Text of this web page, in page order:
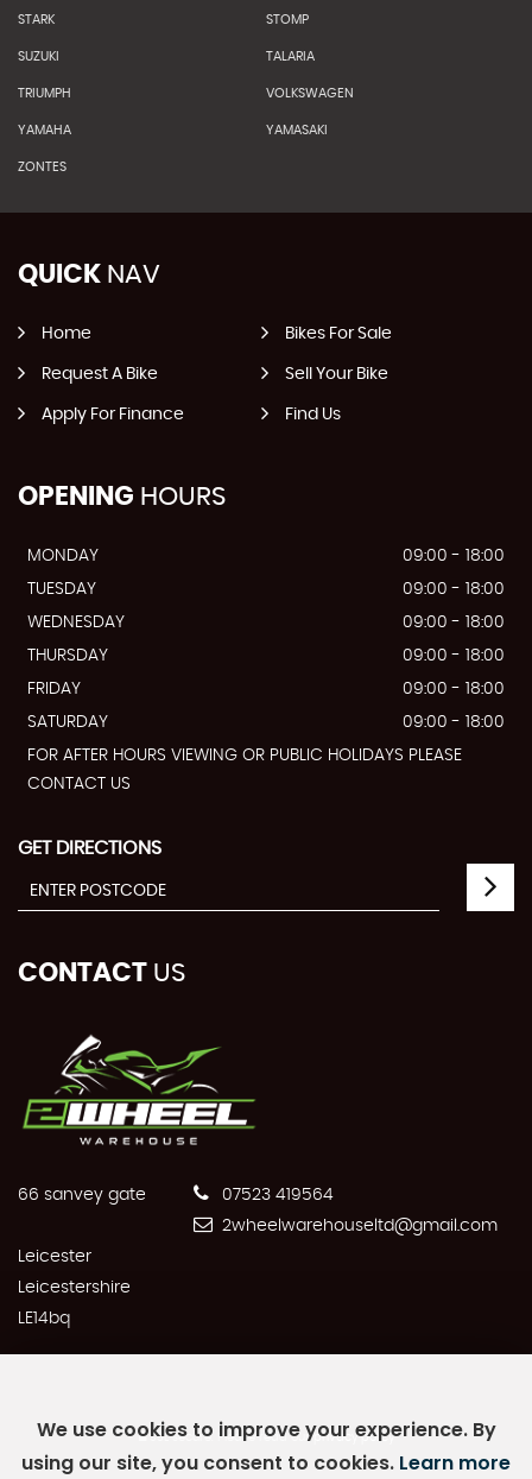
STARK STOMP
SUZUKI TALARIA
TRIUMPH VOLKSWAGEN
YAMAHA YAMASAKI
ZONTES
QUICK NAV
Home Bikes For Sale
Request A Bike Sell Your Bike
Apply For Finance Find Us
OPENING HOURS
MONDAY
09:00 - 18:00
TUESDAY
09:00 - 18:00
WEDNESDAY
09:00 - 18:00
THURSDAY
09:00 - 18:00
FRIDAY
09:00 - 18:00
SATURDAY
09:00 - 18:00
FOR AFTER HOURS VIEWING OR PUBLIC HOLIDAYS PLEASE
CONTACT US
GET DIRECTIONS
CONTACT US
66 sanvey gate
Leicester
Leicestershire
LE14bq
07523 419564
2wheelwarehouseltd@gmail.com
SSL secure. Please read ourprivacy policy
We use cookies to improve your experience. By
using our site, you consent to cookies. Learn more